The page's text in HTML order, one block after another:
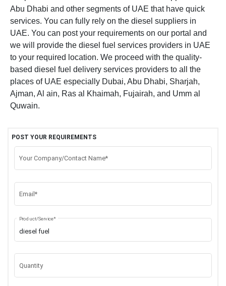
Abu Dhabi and other segments of UAE that have quick
services. You can fully rely on the diesel suppliers in
UAE. You can post your requirements on our portal and
we will provide the diesel fuel services providers in UAE
to your required location. We proceed with the quality-
based diesel fuel delivery services providers to all the
places of UAE especially Dubai, Abu Dhabi, Sharjah,
Ajman, Al ain, Ras al Khaimah, Fujairah, and Umm al
Quwain.
POST YOUR REQUIREMENTS
Your Company/Contact Name*
Email*
Product/Service*
Quantity